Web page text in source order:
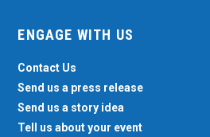
ENGAGE WITH US
Contact Us
Send us a press release
Send us a story idea
Tell us about your event